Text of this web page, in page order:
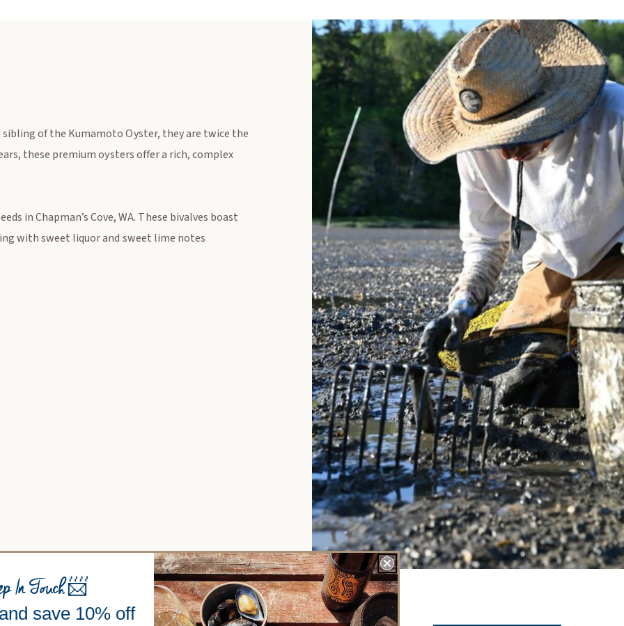
of the Kumamoto Oyster, they are twice the
these premium oysters offer a rich, complex
in Chapman’s Cove, WA. These bivalves boast
with sweet liquor and sweet lime notes
In Touch📨
save 10% off